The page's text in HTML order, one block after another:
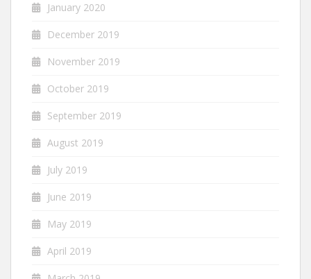
January 2020
December 2019
November 2019
October 2019
September 2019
August 2019
July 2019
June 2019
May 2019
April 2019